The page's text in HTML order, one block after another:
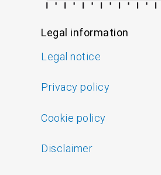
Legal information
Legal notice
Privacy policy
Cookie policy
Disclaimer